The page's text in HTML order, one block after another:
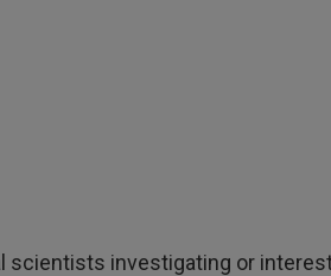
scientists investigating or